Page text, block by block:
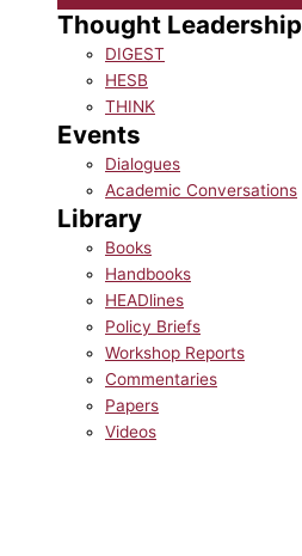
Thought Leadership
DIGEST
HESB
THINK
Events
Dialogues
Academic Conversations
Library
Books
Handbooks
HEADlines
Policy Briefs
Workshop Reports
Commentaries
Papers
Videos